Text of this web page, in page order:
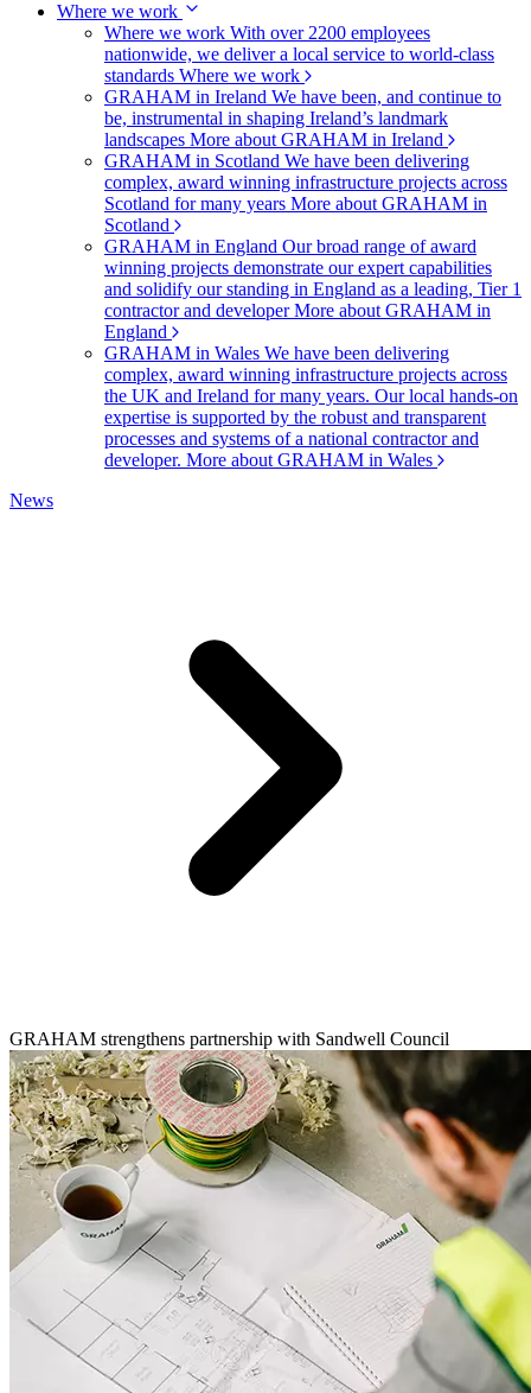
Where we work
Where we work With over 2200 employees
nationwide, we deliver a local service to world-class
standards Where we work
GRAHAM in Ireland We have been, and continue to
be, instrumental in shaping Ireland’s landmark
landscapes More about GRAHAM in Ireland
GRAHAM in Scotland We have been delivering
complex, award winning infrastructure projects across
Scotland for many years More about GRAHAM in
Scotland
GRAHAM in England Our broad range of award
winning projects demonstrate our expert capabilities
and solidify our standing in England as a leading, Tier 1
contractor and developerMore about GRAHAM in
England
GRAHAM in Wales We have been delivering
complex, award winning infrastructure projects across
the UK and Ireland for many years. Our local hands-on
expertise is supported by the robust and transparent
processes and systems of a national contractor and
developer. More about GRAHAM in Wales
News
GRAHAM strengthens partnership with Sandwell Council